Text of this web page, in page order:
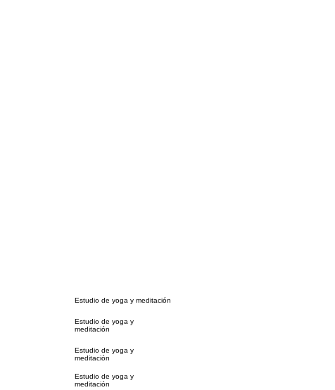
Estudio de yoga y meditación
Estudio de yoga y
meditación
Estudio de yoga y
meditación
Estudio de yoga y
meditación